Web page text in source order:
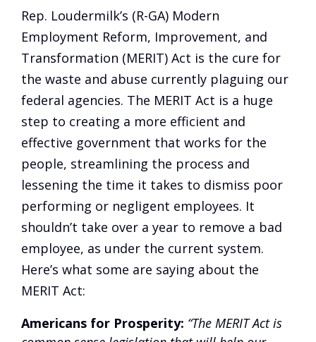
Rep. Loudermilk’s (R-GA) Modern
Employment Reform, Improvement, and
Transformation (MERIT) Act is the cure for
the waste and abuse currently plaguing our
federal agencies. The MERIT Act is a huge
step to creating a more efficient and
effective government that works for the
people, streamlining the process and
lessening the time it takes to dismiss poor
performing or negligent employees. It
shouldn’t take over a year to remove a bad
employee, as under the current system.
Here’s what some are saying about the
MERIT Act:
Americans for Prosperity: “The MERIT Act is